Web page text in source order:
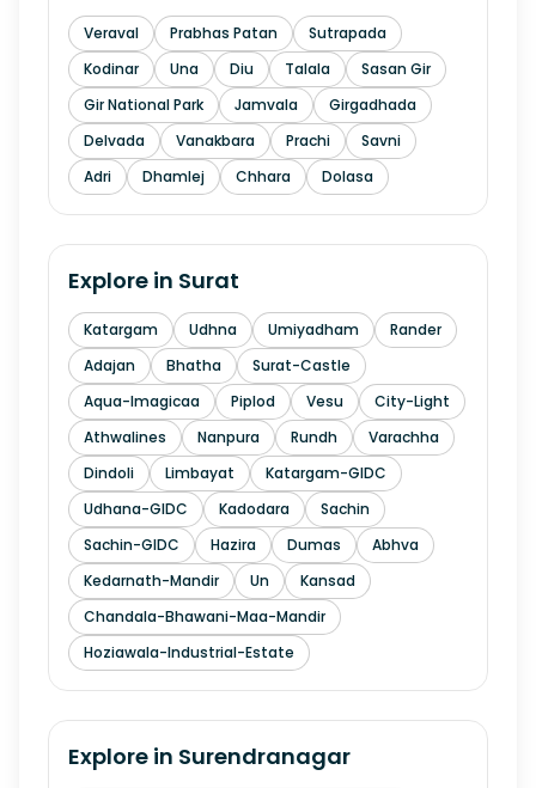
Veraval Prabhas Patan
Sutrapada
Kodinar
Una Diu Talala
Sasan Gir
Gir National Park
Jamvala
Girgadhada
Delvada
Vanakbara Prachi
Savni
Adri
Dhamlej Chhara Dolasa
Explore in Surat
Katargam Udhna Umiyadham
Rander
Adajan
Bhatha
Surat-Castle
Aqua-Imagicaa
Piplod Vesu
City-Light
Athwalines
Nanpura Rundh
Varachha
Dindoli
Limbayat
Katargam-GIDC
Udhana-GIDC
Kadodara
Sachin
Sachin-GIDC
Hazira Dumas
Abhva
Kedarnath-Mandir
Un
Kansad
Chandala-Bhawani-Maa-Mandir
Hoziawala-Industrial-Estate
Explore in Surendranagar